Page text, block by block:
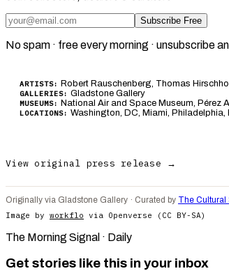
Subscribe Free
No spam · free every morning · unsubscribe
ARTISTS: Robert Rauschenberg, Thomas
GALLERIES: Gladstone Gallery
MUSEUMS: National Air and Space Museum, Pérez
LOCATIONS: Washington, DC, Miami, Philadelphia,
View original press release →
Originally via Gladstone Gallery · Curated by The Cultural
Image by workflo via Openverse (CC BY-SA)
The Morning Signal · Daily
Get stories like this in your inbox